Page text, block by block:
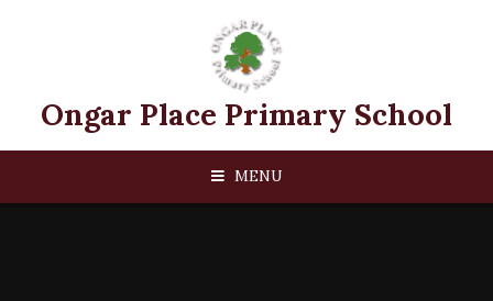
Ongar Place Primary School
MENU